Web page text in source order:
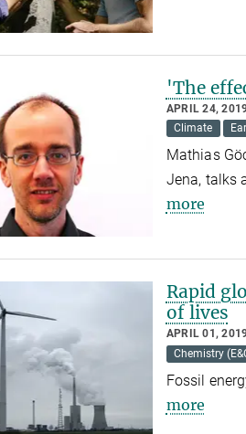
'The
APRIL 24,
Climate
Mathias
Jena, talks
more
Rapid
of lives
APRIL 01,
Chemistry
Fossil
more